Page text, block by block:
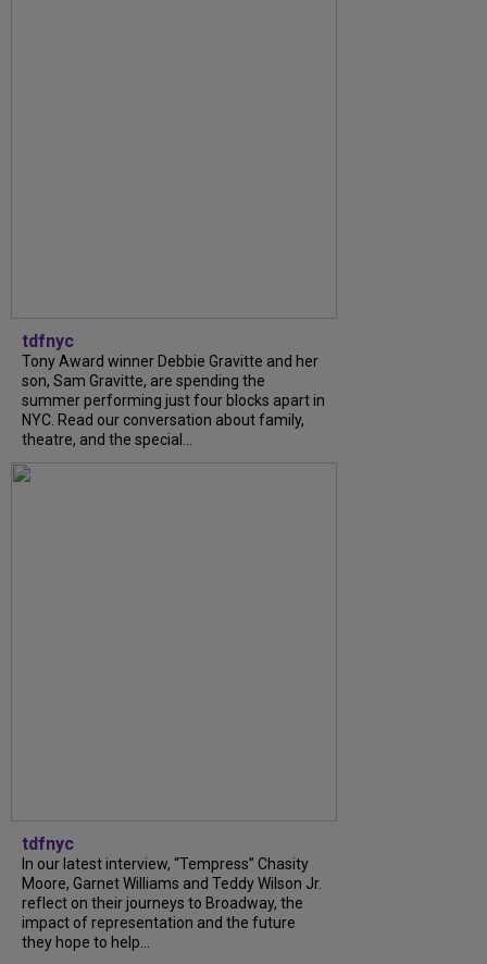
tdfnyc
Tony Award winner Debbie Gravitte and her
son, Sam Gravitte, are spending the
summer performing just four blocks apart in
NYC. Read our conversation about family,
theatre, and the special...
tdfnyc
In our latest interview, “Tempress” Chasity
Moore, Garnet Williams and Teddy Wilson Jr.
reflect on their journeys to Broadway, the
impact of representation and the future
they hope to help...